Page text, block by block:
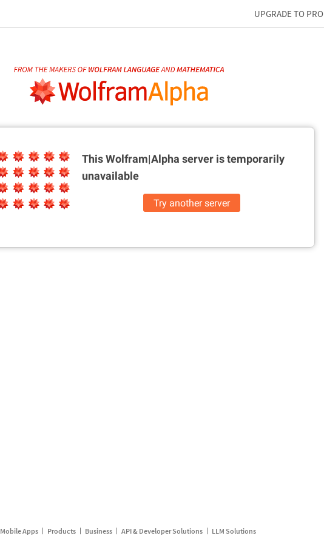
UPGRADE TO PRO
This Wolfram|Alpha server istemporarily
unavailable
Try another server
Mobile Apps Products Business API & Developer Solutions LLM Solutions